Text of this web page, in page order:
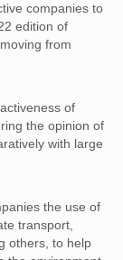
companies to
edition of
from
of
the opinion of
with large
the use of
transport,
others, to help